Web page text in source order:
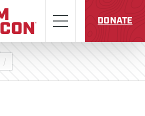
Menu
DONATE